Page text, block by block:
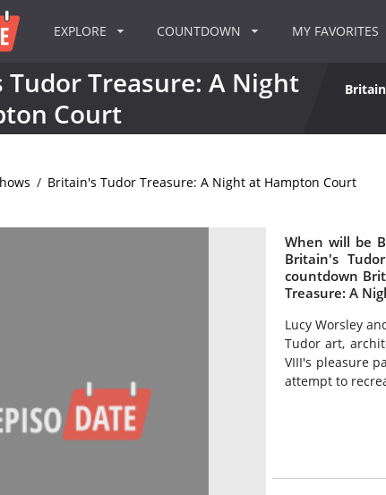
EXPLORE COUNTDOWN MY FAVORITES
Treasure: A Night
Court
/ Britain's Tudor Treasure: A Night at Hampton Court
When will be
Britain's
countdown
Treasure: A
Lucy Worsley
Tudor art,
VIII's pleasure
attempt to